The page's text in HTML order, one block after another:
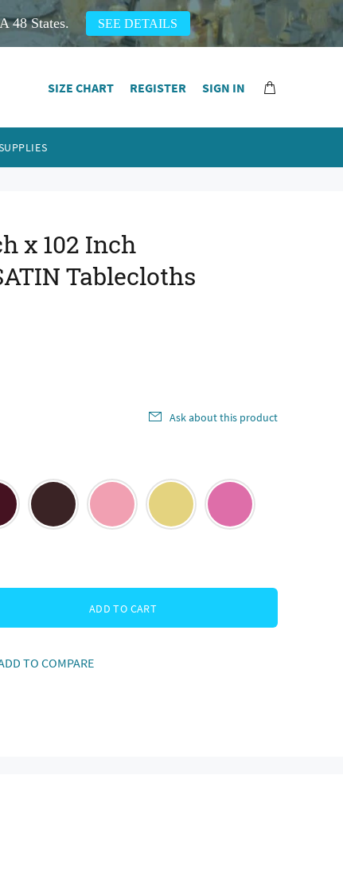
48 States. SEE DETAILS
SIZE CHART REGISTER SIGN IN
x 102 Inch
Tablecloths
Ask about this product
ADD TO CART
TO COMPARE